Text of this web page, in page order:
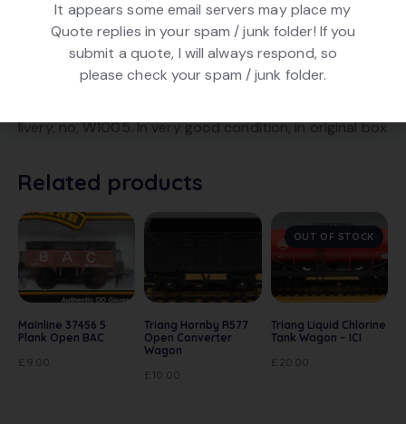
DESCRIPTION
livery, no, W1005. In very good condition, in original box
Related products
Mainline 37456 5
Plank Open BAC
£ 9.00
Triang Hornby R577
Open Converter
Wagon
£ 10.00
OUT OF STOCK
Triang Liquid Chlorine
Tank Wagon – ICI
£ 20.00
It appears some email servers may place my
Quote replies in your spam / junk folder! If you
submit a quote, I will always respond, so
please check your spam / junk folder.